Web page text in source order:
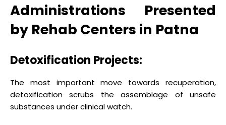
Administrations Presented
by Rehab Centers in Patna
Detoxification Projects:
The most important move towards recuperation,
detoxification scrubs the assemblage of unsafe
substances under clinical watch.